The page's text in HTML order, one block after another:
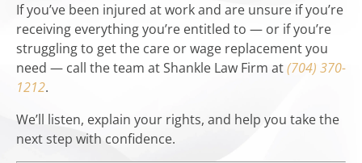
If you’ve been injured at work and are unsure if you’re
receiving everything you’re entitled to — or if you’re
struggling to get the care or wage replacement you
need — call the team at Shankle Law Firm at(704) 370-
1212.
We’ll listen, explain your rights, and help you take the
next step with confidence.